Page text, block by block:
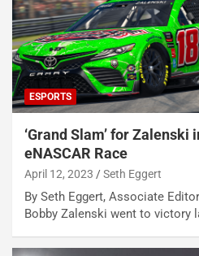
ESPORTS
‘Grand Slam’ for
eNASCAR Race
April 12, 2023 Seth Eggert
By Seth Eggert, Associate
Bobby Zalenski went to victory